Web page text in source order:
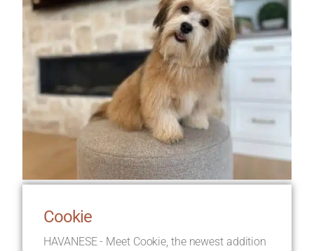
Cookie
HAVANESE - Meet Cookie, the newest addition